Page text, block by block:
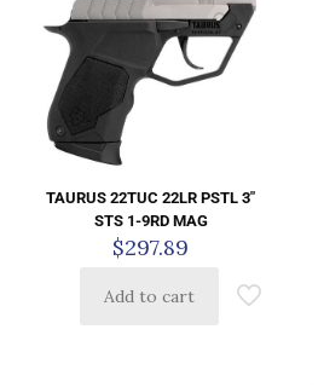
TAURUS 22TUC 22LR PSTL 3″
STS 1-9RD MAG
$297.89
Add to cart